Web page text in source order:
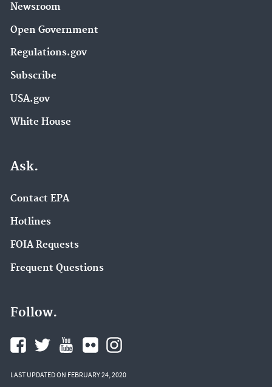
Newsroom
Open Government
Regulations.gov
Subscribe
USA.gov
White House
Ask.
Contact EPA
Hotlines
FOIA Requests
Frequent Questions
Follow.
LAST UPDATED ON FEBRUARY 24, 2020